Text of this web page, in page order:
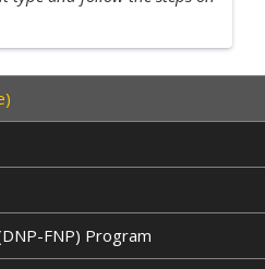
FNP) Program